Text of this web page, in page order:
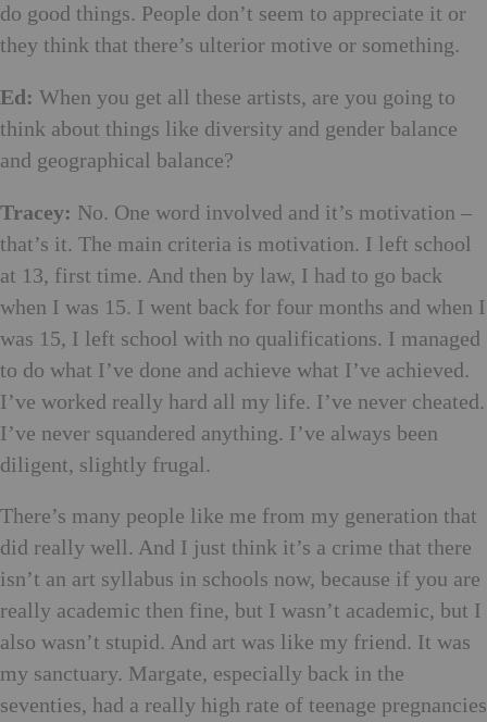
do good things. People don’t seem to appreciate it or
they think that there’s ulterior motive or something.
Ed: When you get all these artists, are you going to
think about things like diversity and gender balance
and geographical balance?
Tracey: No. One word involved and it’s motivation –
that’s it. The main criteria is motivation. I left school
at 13, first time. And then by law, I had to go back
when I was 15. I went back for four months and when I
was 15, I left school with no qualifications. I managed
to do what I’ve done and achieve what I’ve achieved.
I’ve worked really hard all my life. I’ve never cheated.
I’ve never squandered anything. I’ve always been
diligent, slightly frugal.
There’s many people like me from my generation that
did really well. And I just think it’s a crime that there
isn’t an art syllabus in schools now, because if you are
really academic then fine, but I wasn’t academic, but I
also wasn’t stupid. And art was like my friend. It was
my sanctuary. Margate, especially back in the
seventies, had a really high rate of teenage pregnancies